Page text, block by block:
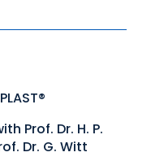
Prof. Dr. H. P.
Dr. G. Witt